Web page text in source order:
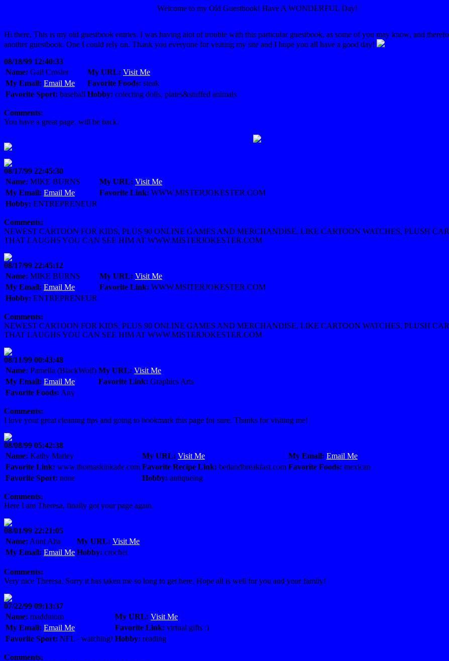
Welcome to my Old Guestbook! Have A WONDERFUL Day!
Hi there, This is my old guestbook entries. I was having alot of trouble with this particular guestbook, as some of you may know, and
another guestbook. One I could rely on. Thank you everyone for visiting my site and I hope you all have a good day!
08/18/99 12:40:33
Name: Gail Crosier My URL: Visit Me
My Email: Email Me Favorite Foods: steak
Favorite Sport: baseball Hobby: colecting dolls, plates&stuffed animals
Comments:
You have a great page. will be back.
08/17/99 22:45:30
Name: MIKE BURNS My URL: Visit Me
My Email: Email Me Favorite Link: WWW.MISTERJOKESTER.COM
Hobby: ENTREPRENEUR
Comments:
NEWEST CARTOON FOR KIDS, PLUS 90 ONLINE GAMES AND MERCHANDISE, LIKE CARTOON WATCHES, PLUSH
THAT LAUGHS YOU CAN SEE HIM AT WWW.MISTERJOKESTER.COM
08/17/99 22:45:12
Name: MIKE BURNS My URL: Visit Me
My Email: Email Me Favorite Link: WWW.MSITERJOKESTER.COM
Hobby: ENTREPRENEUR
Comments:
NEWEST CARTOON FOR KIDS, PLUS 90 ONLINE GAMES AND MERCHANDISE, LIKE CARTOON WATCHES, PLUSH
THAT LAUGHS YOU CAN SEE HIM AT WWW.MISTERJOKESTER.COM
08/11/99 00:43:48
Name: Pamella (BlackWolf) My URL: Visit Me
My Email: Email Me Favorite Link: Graphics Arts
Favorite Foods: Any
Comments:
I love your great cleaning tips and going to bookmark this page for sure. Thanks for visiting me!
08/08/99 05:42:38
Name: Kathy Matley My URL: Visit Me My Email: Email Me
Favorite Link: www.thomaskinkade.com Favorite Recipe Link: bedandbreakfast.com Favorite Foods: mexican
Favorite Sport: none Hobby: antiqueing
Comments:
Here I am Theresa, finally got your page again.
08/01/99 22:21:05
Name: Aunt Alta My URL: Visit Me
My Email: Email Me Hobby: crochet
Comments:
Very nice Theresa. Sorry it has taken me so long to get here. Hope all is well for you and your family!
07/22/99 09:13:37
Name: maddmom My URL: Visit Me
My Email: Email Me Favorite Link: virtual gifts :)
Favorite Sport: NFL - watching! Hobby: reading
Comments: